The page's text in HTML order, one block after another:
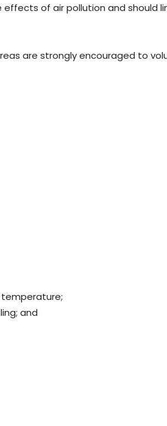
of air pollution and should
are strongly encouraged to
and